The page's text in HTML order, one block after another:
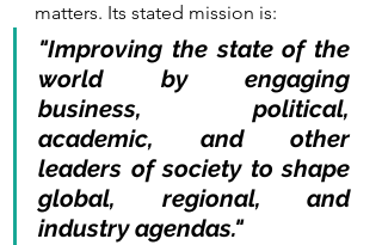
matters. Its stated mission is:
"Improving the state of the
world by engaging
business, political,
academic, and other
leaders of society to shape
global, regional, and
industry agendas."